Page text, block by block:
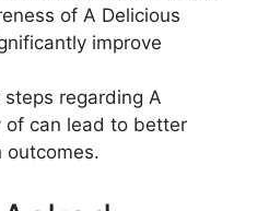
of A Delicious
improve
regarding A
of can lead to better
outcomes.